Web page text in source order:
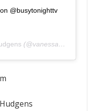
@busytonighttv
(@vanessahudgens) on